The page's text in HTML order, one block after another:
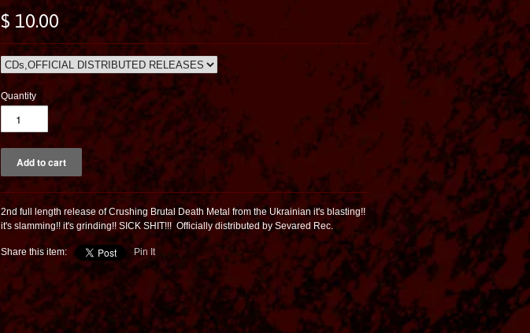
$ 10.00
Quantity
2nd full length release of Crushing Brutal Death Metal from the Ukrainian it's blasting!!
it's slamming!! it's grinding!! SICK SHIT!!! Officially distributed by Sevared Rec.
Share this item: Pin It